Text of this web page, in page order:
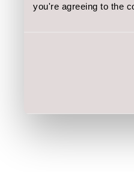
you're agreeing to the